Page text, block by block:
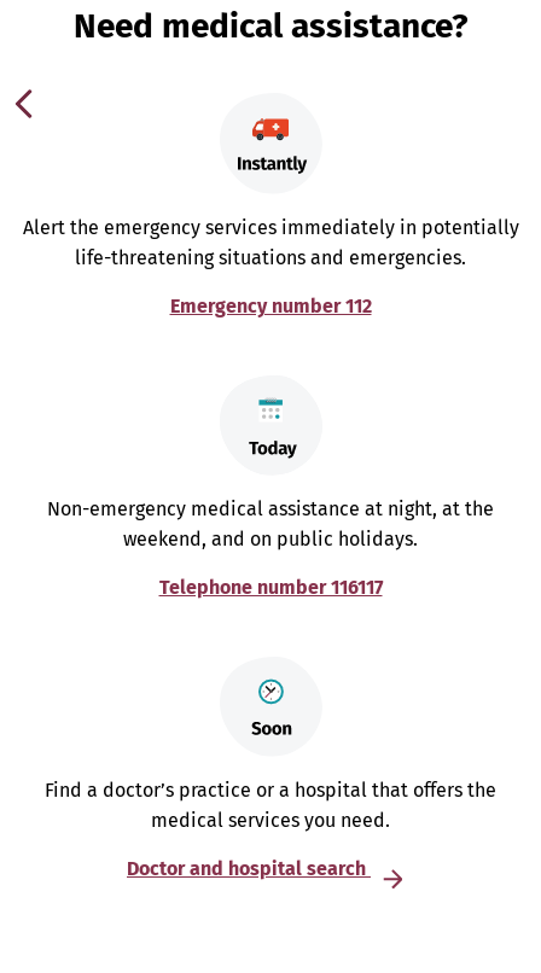
Need medical assistance?
Alert the emergency services immediately in potentially
life-threatening situations and emergencies.
Emergency number 112
Non-emergency medical assistance at night, at the
weekend, and on public holidays.
Telephone number 116117
Find a doctor’s practice or a hospital that offers the
medical services you need.
Doctor and hospital search